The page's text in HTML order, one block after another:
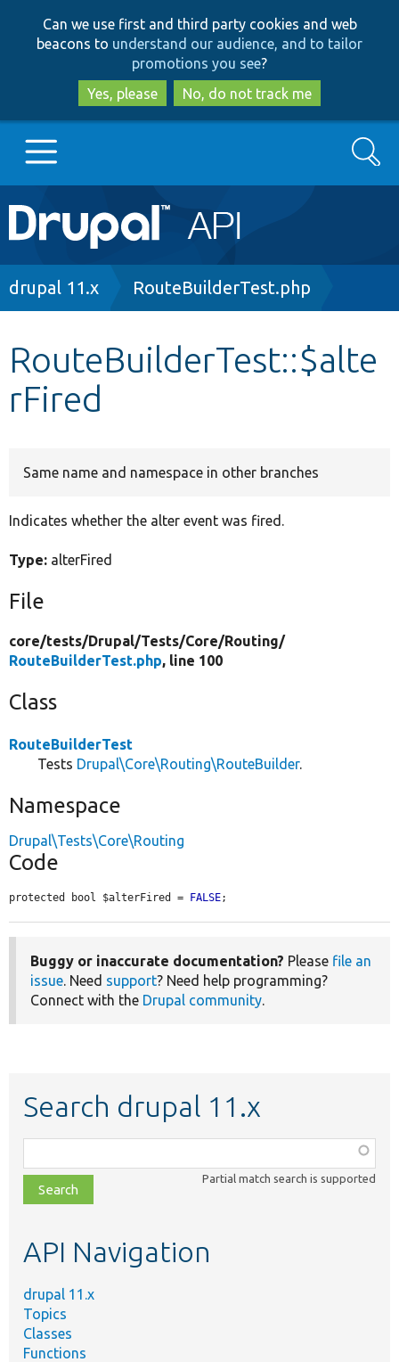
to
main
content
to
search
Can we use first and third party cookies and web
beacons to understand our audience, and to tailor
promotions you see?
Yes, please
No, do not track me
Main
navigation
Go to Drupal.org
Other projects
Search
Breadcrumb
drupal 11.x RouteBuilderTest.php
RouteBuilderTest::$alte
rFired
Same name and namespace in other branches
Indicates whether the alter event was fired.
Type: alterFired
File
core/tests/Drupal/Tests/Core/Routing/
RouteBuilderTest.php, line 100
Class
RouteBuilderTest
Tests Drupal\Core\Routing\RouteBuilder.
Namespace
Drupal\Tests\Core\Routing
Code
protected bool $alterFired = FALSE;
Buggy or inaccurate documentation? Please file an
issue. Need support? Need help programming?
Connect with the Drupal community.
Search drupal 11.x
class,
file,
topic,
Partial match search is supported
API Navigation
drupal 11.x
Topics
Classes
Functions